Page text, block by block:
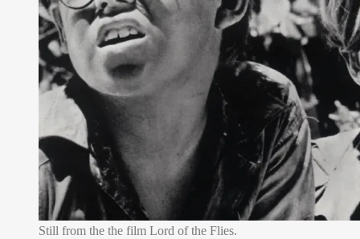
Still from the the film Lord of the Flies.